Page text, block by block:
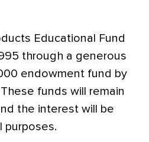
Educational Fund
through a generous
endowment fund by
funds will remain
the interest will be
purposes.